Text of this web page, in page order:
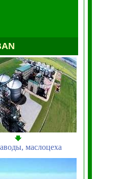
маслоцеха